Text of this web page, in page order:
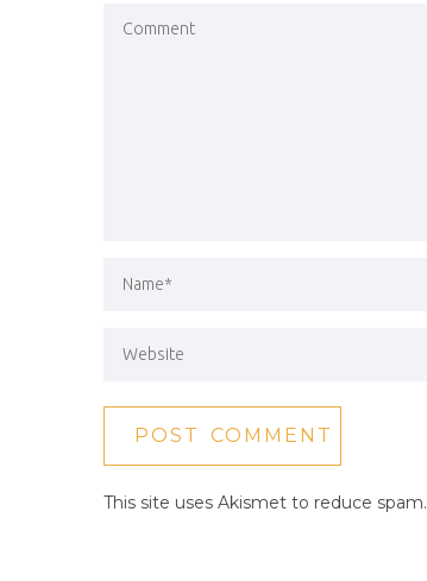
This site uses Akismet to reduce spam.